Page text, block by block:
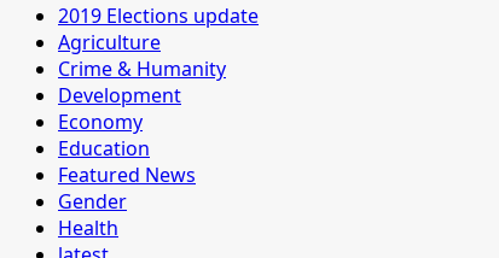
2019 Elections update
Agriculture
Crime & Humanity
Development
Economy
Education
Featured News
Gender
Health